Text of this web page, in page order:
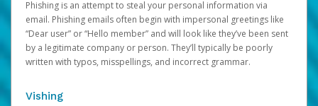
Phishing is an attempt to steal your personal information via
email. Phishing emails often begin with impersonal greetings like
“Dear user” or “Hello member” and will look like they’ve been sent
by a legitimate company or person. They’ll typically be poorly
written with typos, misspellings, and incorrect grammar.
Vishing